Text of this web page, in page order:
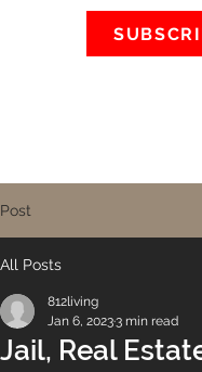
Post
All Posts
Jail, Real
812living
Jan 6, 20233 min read